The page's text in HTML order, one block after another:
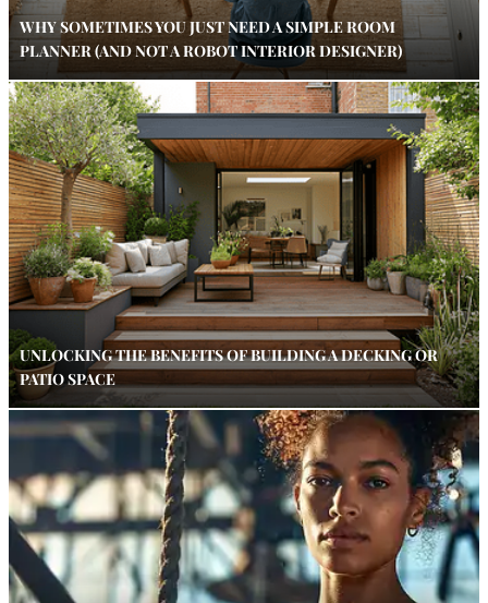
WHY SOMETIMES YOU JUST NEED A SIMPLE ROOM
PLANNER (AND NOT A ROBOT INTERIOR DESIGNER)
UNLOCKING THE BENEFITS OF BUILDING A DECKING OR
PATIO SPACE